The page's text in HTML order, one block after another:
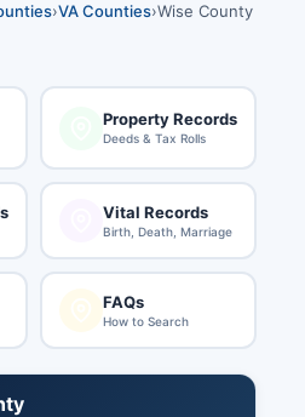
›VA Counties›Wise County
Property Records
Deeds & Tax Rolls
Vital Records
Birth, Death, Marriage
FAQs
How to Search